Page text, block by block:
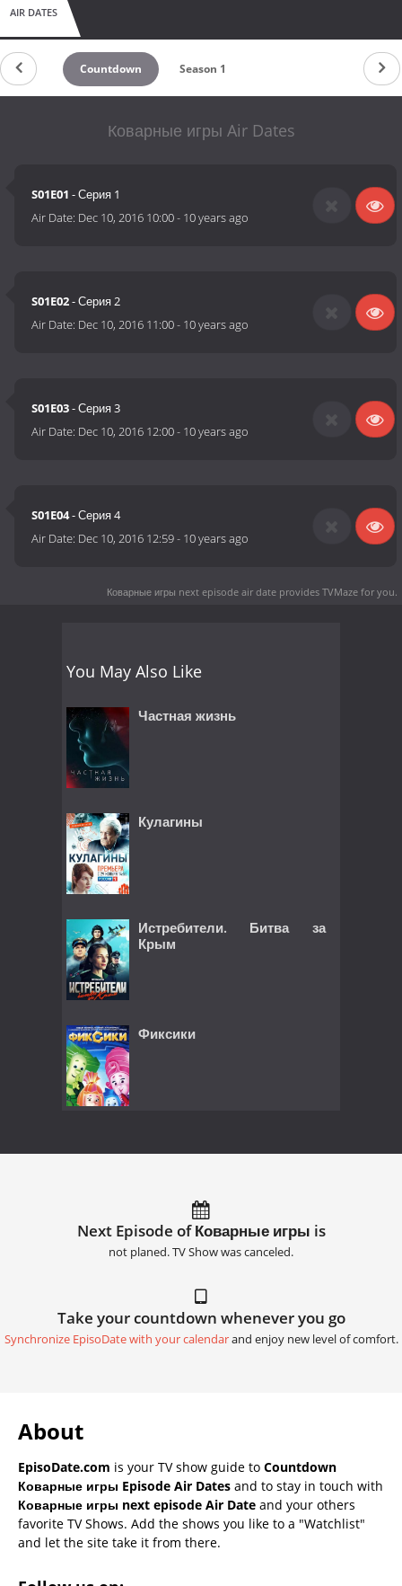
AIR DATES
Countdown Season 1
Коварные игры Air Dates
S01E01 - Серия 1
Air Date: Dec 10, 2016 10:00- 10 years ago
S01E02- Серия 2
Air Date: Dec 10, 2016 11:00- 10 years ago
S01E03- Серия 3
Air Date: Dec 10, 2016 12:00- 10 years ago
S01E04- Серия 4
Air Date: Dec 10, 2016 12:59- 10 years ago
Коварные игры next episode air date provides TVMaze for you.
You May Also Like
Частная жизнь
Кулагины
Истребители. Битва за
Крым
Фиксики
Next Episode of Коварные игры is
not planed. TV Show was canceled.
Take your countdown whenever you go
Synchronize EpisoDate with your calendarand enjoy new level of comfort.
About
EpisoDate.com is your TV show guide to Countdown
Коварные игры Episode Air Dates and to stay in touch with
Коварные игры next episode Air Date and your others
favorite TV Shows. Add the shows you like to a "Watchlist"
and let the site take it from there.